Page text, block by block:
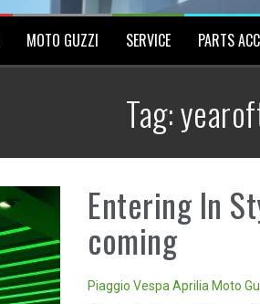
MOTO GUZZI SERVICE PARTS
Tag:
Entering In
coming
Piaggio Vespa Aprilia Moto